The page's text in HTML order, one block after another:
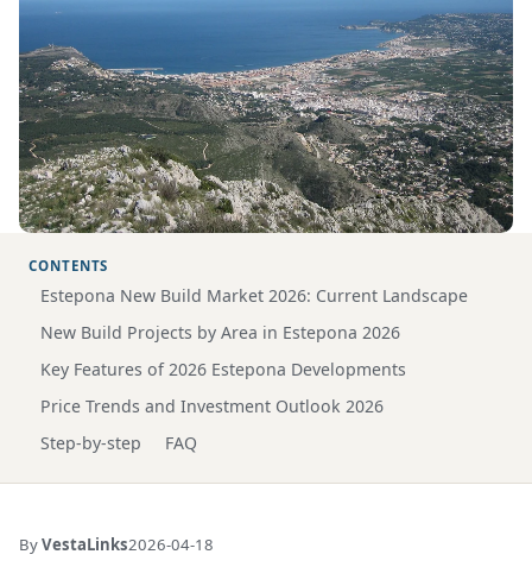
CONTENTS
Estepona New Build Market 2026: Current Landscape
New Build Projects by Area in Estepona 2026
Key Features of 2026 Estepona Developments
Price Trends and Investment Outlook 2026
Step-by-step
FAQ
ByVestaLinks2026-04-18